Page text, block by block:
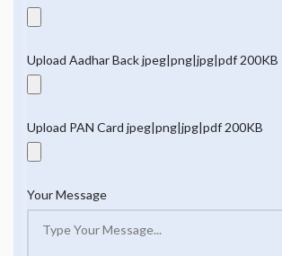
Upload Aadhar Back jpeg|png|jpg|pdf 200KB
Upload PAN Card jpeg|png|jpg|pdf 200KB
Your Message